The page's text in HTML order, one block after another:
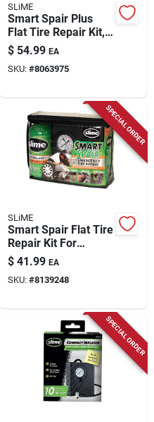
SLiME
Smart Spair Plus
Flat Tire Repair Kit,
Inflator + 14 Oz.
Sealant
$ 54.99 EA
SKU: #8063975
SPECIAL ORDER
SLiME
Smart Spair Flat Tire
Repair Kit For
Standard Cars -
Model 50107
$ 41.99 EA
SKU: #8139248
SPECIAL ORDER